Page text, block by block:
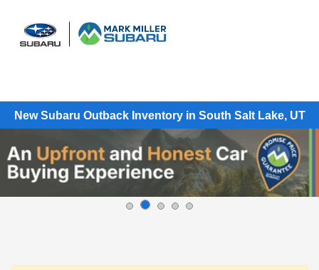
New Subaru Outback Inventory in South Salt Lake, UT